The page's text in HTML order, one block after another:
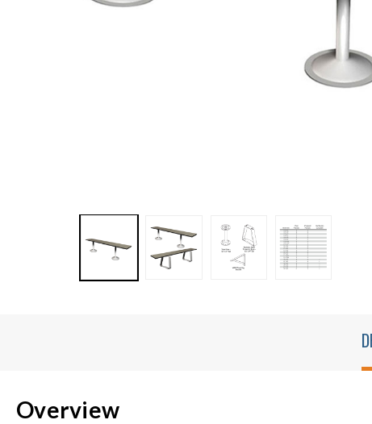
Overview